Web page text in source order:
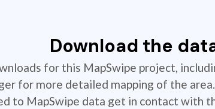
Download the
for this MapSwipe project,
for more detailed mapping of the
to MapSwipe data get in contact